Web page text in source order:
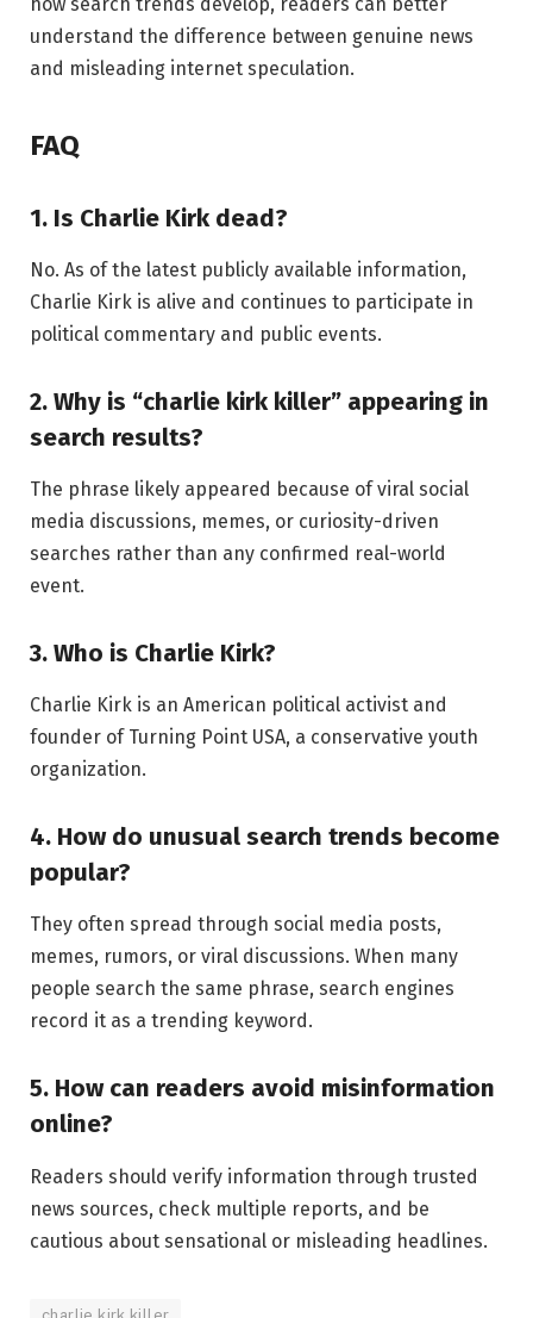
how search trends develop, readers can better
understand the difference between genuine news
and misleading internet speculation.
FAQ
1. Is Charlie Kirk dead?
No. As of the latest publicly available information,
Charlie Kirk is alive and continues to participate in
political commentary and public events.
2. Why is “charlie kirk killer” appearing in
search results?
The phrase likely appeared because of viral social
media discussions, memes, or curiosity-driven
searches rather than any confirmed real-world
event.
3. Who is Charlie Kirk?
Charlie Kirk is an American political activist and
founder of Turning Point USA, a conservative youth
organization.
4. How do unusual search trends become
popular?
They often spread through social media posts,
memes, rumors, or viral discussions. When many
people search the same phrase, search engines
record it as a trending keyword.
5. How can readers avoid misinformation
online?
Readers should verify information through trusted
news sources, check multiple reports, and be
cautious about sensational or misleading headlines.